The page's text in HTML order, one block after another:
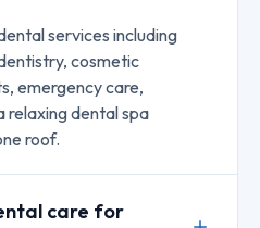
services including
cosmetic
emergency care,
relaxing dental spa
roof.
care for